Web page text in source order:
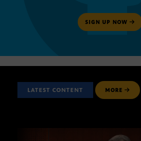
SIGN UP NOW
LATEST CONTENT MORE